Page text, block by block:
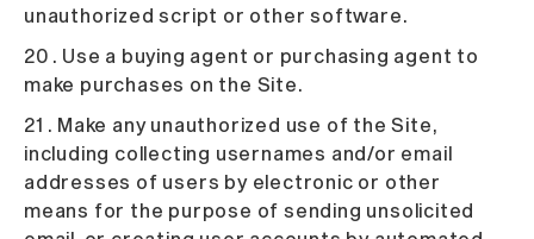
unauthorized script or other software.
20 . Use a buying agent or purchasing agent to
make purchases on the Site.
21 . Make any unauthorized use of the Site,
including collecting usernames and/or email
addresses of users by electronic or other
means for the purpose of sending unsolicited